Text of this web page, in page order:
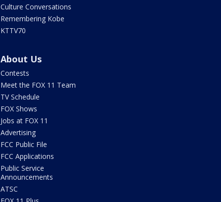
Culture Conversations
Remembering Kobe
KTTV70
About Us
Contests
Meet the FOX 11 Team
TV Schedule
FOX Shows
Jobs at FOX 11
Advertising
FCC Public File
FCC Applications
Public Service
Announcements
ATSC